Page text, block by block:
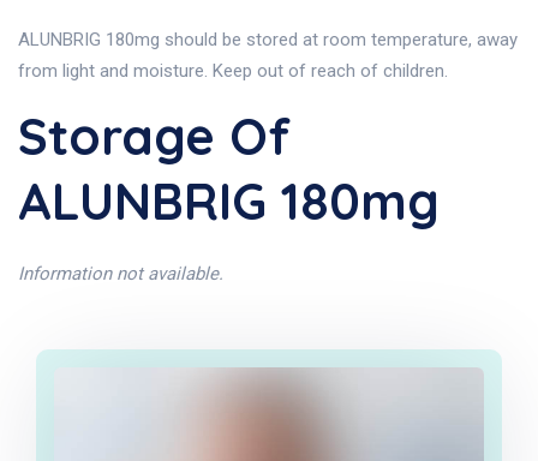
ALUNBRIG 180mg should be stored at room temperature, away
from light and moisture. Keep out of reach of children.
Storage Of
ALUNBRIG 180mg
Information not available.